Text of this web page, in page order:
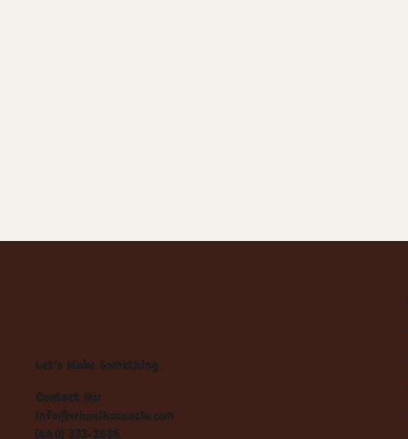
Let's Make Something
Contact Us:
info@wheelhousecle.com
(440) 333-2686